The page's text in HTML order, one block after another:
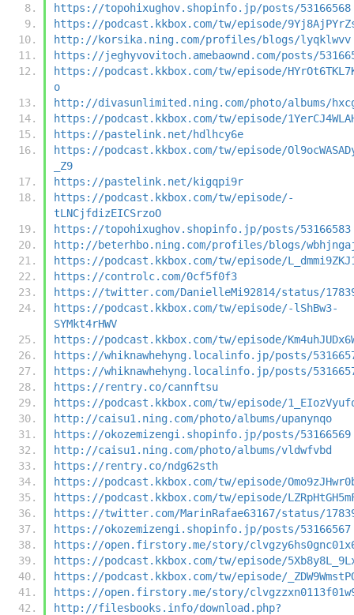
https://topohixughov.shopinfo.jp/posts/53166568
https://podcast.kkbox.com/tw/episode/
http://korsika.ning.com/profiles/blogs/lyqklwvv
https://jeghyvovitoch.amebaownd.com/posts/
https://podcast.kkbox.com/tw/episode/
o
http://divasunlimited.ning.com/photo/albums/
https://podcast.kkbox.com/tw/episode/
https://pastelink.net/hdlhcy6e
https://podcast.kkbox.com/tw/episode/
_Z9
https://pastelink.net/kigqpi9r
https://podcast.kkbox.com/tw/episode/-
tLNCjfdizEICSrzoO
https://topohixughov.shopinfo.jp/posts/53166583
http://beterhbo.ning.com/profiles/blogs/
https://podcast.kkbox.com/tw/episode/
https://controlc.com/0cf5f0f3
https://twitter.com/DanielleMi92814/status/
https://podcast.kkbox.com/tw/episode/-lShBw3-
SYMkt4rHWV
https://podcast.kkbox.com/tw/episode/
https://whiknawhehyng.localinfo.jp/posts/
https://whiknawhehyng.localinfo.jp/posts/
https://rentry.co/cannftsu
https://podcast.kkbox.com/tw/episode/
http://caisu1.ning.com/photo/albums/upanynqo
https://okozemizengi.shopinfo.jp/posts/53166569
http://caisu1.ning.com/photo/albums/vldwfvbd
https://rentry.co/ndg62sth
https://podcast.kkbox.com/tw/episode/
https://podcast.kkbox.com/tw/episode/
https://twitter.com/MarinRafae63167/status/
https://okozemizengi.shopinfo.jp/posts/53166567
https://open.firstory.me/story/
https://podcast.kkbox.com/tw/episode/
https://podcast.kkbox.com/tw/episode/
https://open.firstory.me/story/
http://filesbooks.info/download.php?